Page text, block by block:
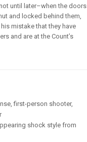
until later–when the doors
and locked behind them,
mistake that they have
and are at the Count’s
first-person shooter,
shock style from